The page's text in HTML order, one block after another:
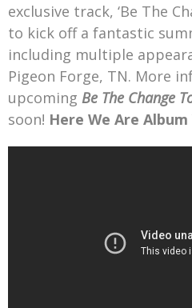
exclusive track, ‘Be The
to kick off a fantastic
including multiple
Pigeon Forge, TN. More
upcoming Be The Change
soon! Here We Are